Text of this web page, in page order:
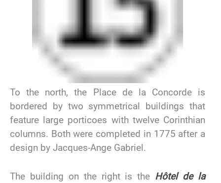
To the north, the Place de la Concorde is
bordered by two symmetrical buildings that
feature large porticoes with twelve Corinthian
columns. Both were completed in 1775 after a
design by Jacques-Ange Gabriel.
The building on the right is the Hôtel de la